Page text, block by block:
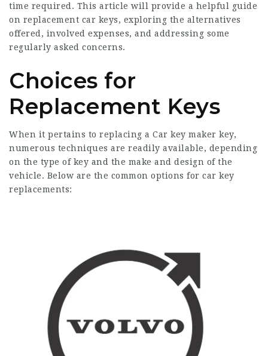
time required. This article will provide a helpful guide
on replacement car keys, exploring the alternatives
offered, involved expenses, and addressing some
regularly asked concerns.
Choices for
Replacement Keys
When it pertains to replacing a Car key maker key,
numerous techniques are readily available, depending
on the type of key and the make and design of the
vehicle. Below are the common options for car key
replacements: